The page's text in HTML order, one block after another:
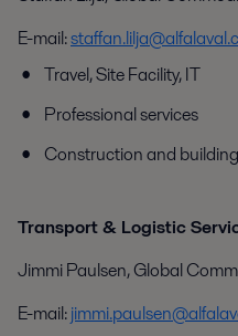
E-mail:
Travel, Site Facility, IT
Professional services
Construction and
Transport & Logistic
Jimmi Paulsen, Global
E-mail: